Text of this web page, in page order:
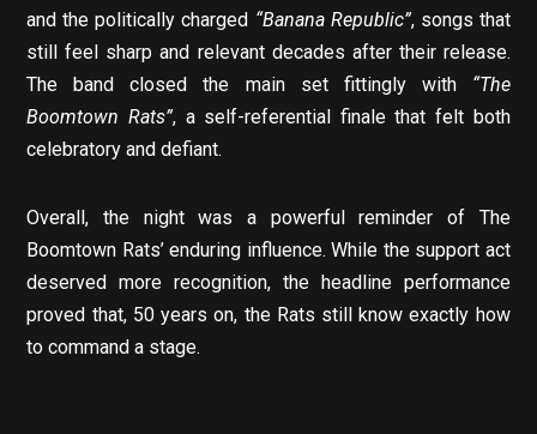
and the politically charged “Banana Republic”, songs that
still feel sharp and relevant decades after their release.
The band closed the main set fittingly with “The
Boomtown Rats”, a self-referential finale that felt both
celebratory and defiant.
Overall, the night was a powerful reminder of The
Boomtown Rats’ enduring influence. While the support act
deserved more recognition, the headline performance
proved that, 50 years on, the Rats still know exactly how
to command a stage.